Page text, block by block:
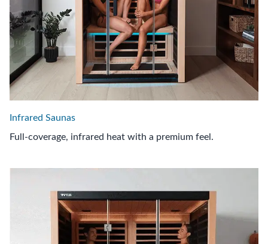
Infrared Saunas
Full-coverage, infrared heat with a premium feel.